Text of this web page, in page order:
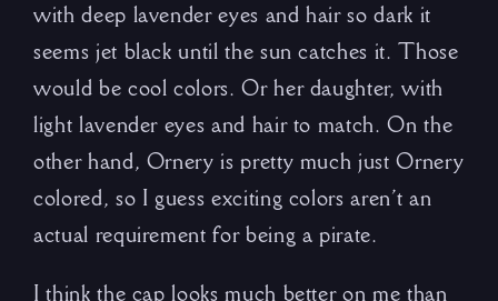
with deep lavender eyes and hair so dark it
seems jet black until the sun catches it. Those
would be cool colors. Or her daughter, with
light lavender eyes and hair to match. On the
other hand, Ornery is pretty much just Ornery
colored, so I guess exciting colors aren’t an
actual requirement for being a pirate.
I think the cap looks much better on me than